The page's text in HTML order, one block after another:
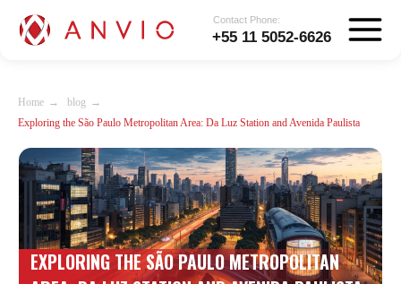
+55 11 5052-6626
Home → blog →
Exploring the São Paulo Metropolitan Area: Da Luz Station and Avenida Paulista
EXPLORING THE SÃO PAULO METROPOLITAN
AREA: DA LUZ STATION AND AVENIDA PAULISTA
16.08.2024 Reading time: 6 minutes